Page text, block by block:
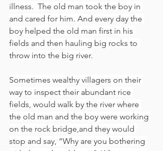
illness.  The old man took the boy in
and cared for him. And every day the
boy helped the old man first in his
fields and then hauling big rocks to
throw into the big river.
Sometimes wealthy villagers on their
way to inspect their abundant rice
fields, would walk by the river where
the old man and the boy were working
on the rock bridge,and they would
stop and say, “Why are you bothering